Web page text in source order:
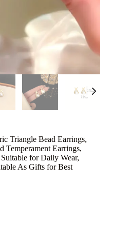
Triangle Bead Earrings,
Temperament Earrings,
for Daily Wear,
As Gifts for Best